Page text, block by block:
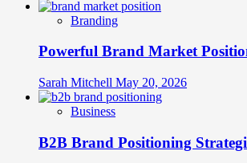
Branding
Powerful Brand Market
Sarah Mitchell May 20, 2026
Business
B2B Brand Positioning